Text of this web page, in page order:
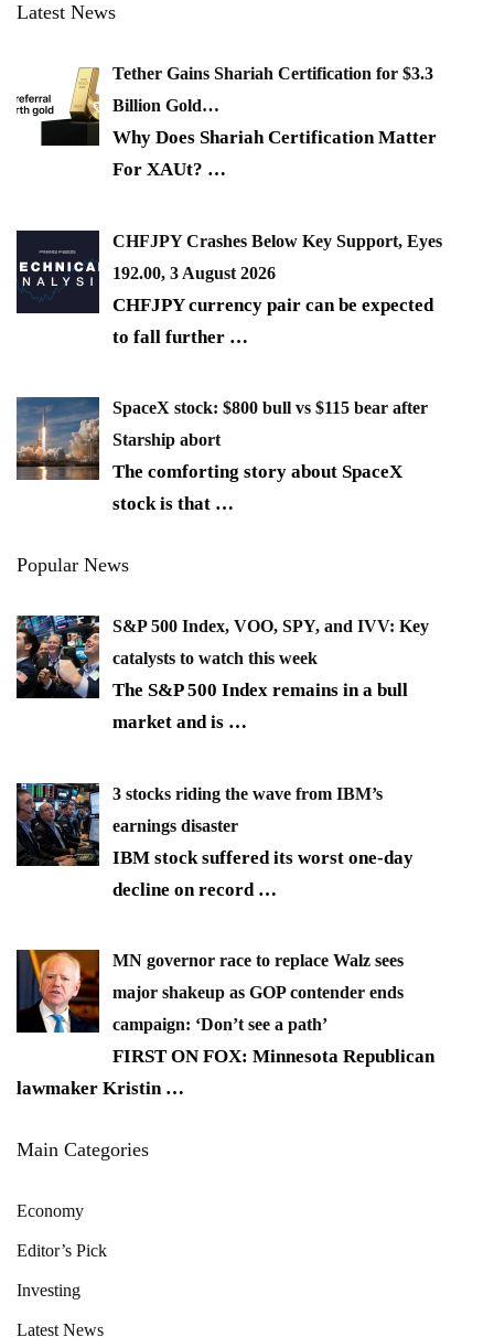
Latest News
Tether Gains Shariah Certification for $3.3
Billion Gold…
Why Does Shariah Certification Matter
For XAUt? …
CHFJPY Crashes Below Key Support, Eyes
192.00, 3 August 2026
CHFJPY currency pair can be expected
to fall further …
SpaceX stock: $800 bull vs $115 bear after
Starship abort
The comforting story about SpaceX
stock is that …
Popular News
S&P 500 Index, VOO, SPY, and IVV: Key
catalysts to watch this week
The S&P 500 Index remains in a bull
market and is …
3 stocks riding the wave from IBM’s
earnings disaster
IBM stock suffered its worst one-day
decline on record …
MN governor race to replace Walz sees
major shakeup as GOP contender ends
campaign: ‘Don’t see a path’
FIRST ON FOX: Minnesota Republican
lawmaker Kristin …
Main Categories
Economy
Editor’s Pick
Investing
Latest News